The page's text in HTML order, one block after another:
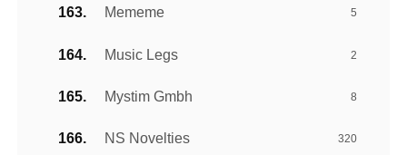
Mememe 5
Music Legs 2
Mystim Gmbh 8
NS Novelties 320